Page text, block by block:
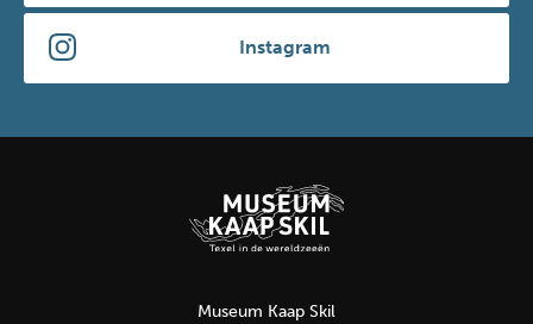
Instagram
Museum Kaap Skil